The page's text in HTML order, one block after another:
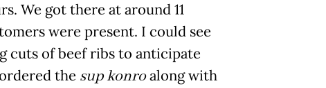
We got there at around 11
were present. I could see
cuts of beef ribs to anticipate
the sup konroalong with